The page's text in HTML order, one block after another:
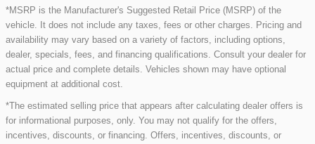
*MSRP is the Manufacturer's Suggested Retail Price (MSRP) of the
vehicle. It does not include any taxes, fees or other charges. Pricing and
availability may vary based on a variety of factors, including options,
dealer, specials, fees, and financing qualifications. Consult your dealer for
actual price and complete details. Vehicles shown may have optional
equipment at additional cost.
*The estimated selling price that appears after calculating dealer offers is
for informational purposes, only. You may not qualify for the offers,
incentives, discounts, or financing. Offers, incentives, discounts, or